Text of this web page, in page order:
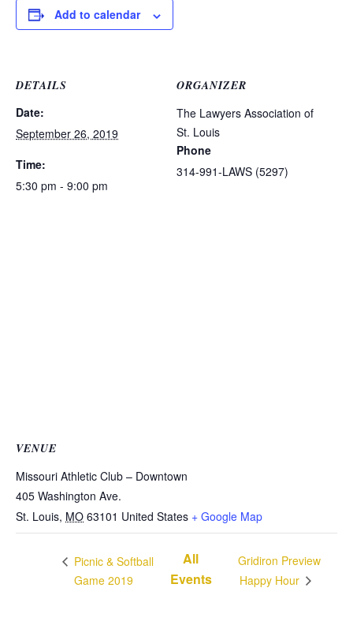
Add to calendar
DETAILS
Date:
September 26, 2019
Time:
5:30 pm - 9:00 pm
ORGANIZER
The Lawyers Association of
St. Louis
Phone
314-991-LAWS (5297)
VENUE
Missouri Athletic Club – Downtown
405 Washington Ave.
St. Louis, MO 63101 United States + Google Map
Picnic & Softball
Game 2019
All
Events
Gridiron Preview
Happy Hour